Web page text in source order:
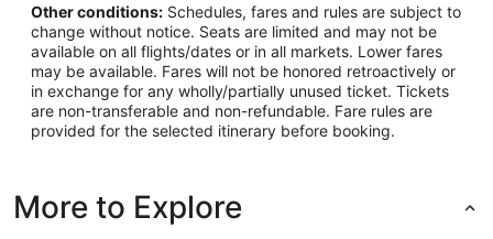
PVD
Longitude:
-71.436317
Latitude:
Time Zone:
Other conditions: Schedules, fares and rules are subject to
change without notice. Seats are limited and may not be
available on all flights/dates or in all markets. Lower fares
may be available. Fares will not be honored retroactively or
in exchange for any wholly/partially unused ticket. Tickets
are non-transferable and non-refundable. Fare rules are
provided for the selected itinerary before booking.
More to Explore